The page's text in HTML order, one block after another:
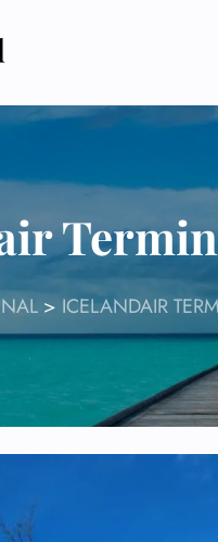
> ICELANDAIR